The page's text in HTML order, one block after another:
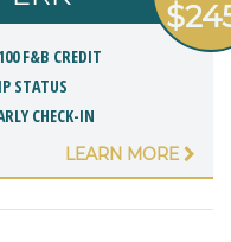
F&B CREDIT
STATUS
CHECK-IN
LEARN MORE